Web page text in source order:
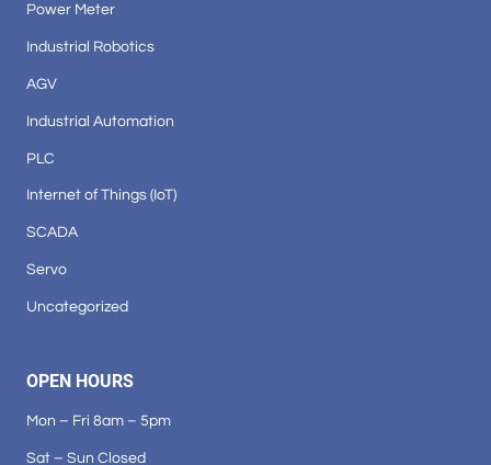
Power Meter
Industrial Robotics
AGV
Industrial Automation
PLC
Internet of Things (IoT)
SCADA
Servo
Uncategorized
OPEN HOURS
Mon – Fri 8am – 5pm
Sat – Sun Closed